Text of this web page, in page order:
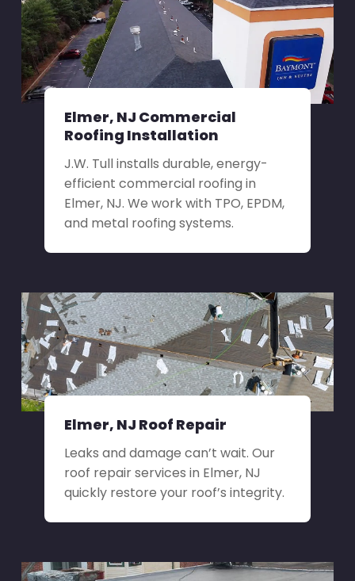
Elmer, NJ Commercial
Roofing Installation
J.W. Tull installs durable, energy-
efficient commercial roofing in
Elmer, NJ. We work with TPO, EPDM,
and metal roofing systems.
Elmer, NJ Roof Repair
Leaks and damage can’t wait. Our
roof repair services in Elmer, NJ
quickly restore your roof’s integrity.